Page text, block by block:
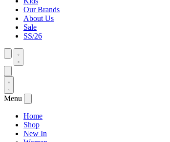
Our Brands
About Us
Sale
SS/26
Menu
Home
Shop
New In